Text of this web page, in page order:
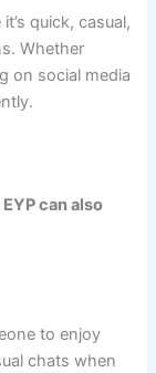
quick, casual,
Whether
on social media
EYP can also
to enjoy
chats when